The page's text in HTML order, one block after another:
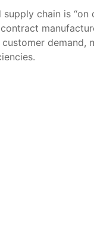
chain is “on
demand,